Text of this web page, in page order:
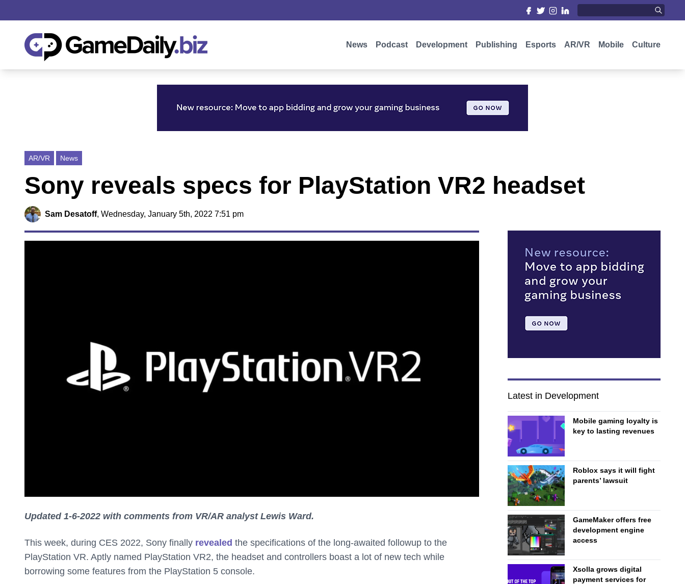
News Podcast Development Publishing Esports AR/VR Mobile Culture
AR/VR News
Sony reveals specs for PlayStation VR2 headset
Sam Desatoff, Wednesday, January 5th, 2022 7:51 pm
Updated 1-6-2022 with comments from VR/AR analyst Lewis Ward.
This week, during CES 2022, Sony finally revealed the specifications of the long-awaited followup to the
PlayStation VR. Aptly named PlayStation VR2, the headset and controllers boast a lot of new tech while
borrowing some features from the PlayStation 5 console.
Latest in Development
Mobile gaming loyalty is
key to lasting revenues
Roblox says it will fight
parents’ lawsuit
GameMaker offers free
development engine
access
Xsolla grows digital
payment services for